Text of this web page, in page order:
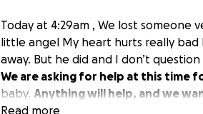
Today at 4:29am , We lost someone
little angel My heart hurts really bad
away. But he did and I don’t
We are asking for help at this time
baby. Anything will help, and we
Read more